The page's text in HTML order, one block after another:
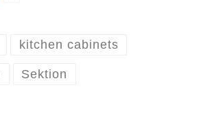
kitchen cabinets
Sektion